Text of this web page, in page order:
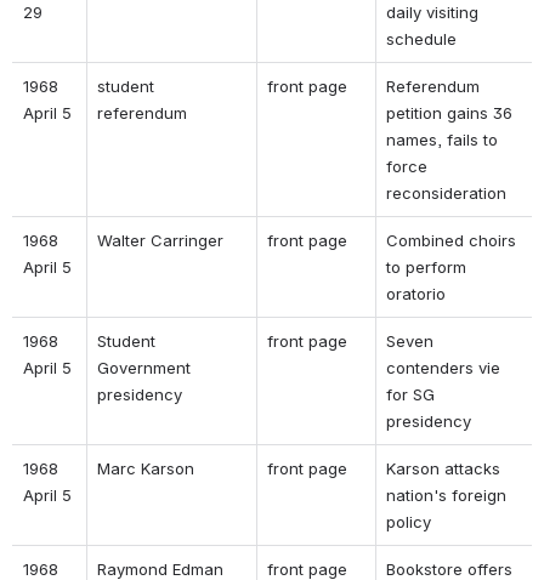
29
daily visiting
schedule
1968
April 5
student
referendum
front page
Referendum
petition gains 36
names, fails to
force
reconsideration
1968
April 5
Walter Carringer front page
Combined choirs
to perform
oratorio
1968
April 5
Student
Government
presidency
front page
Seven
contenders vie
for SG
presidency
1968
April 5
Marc Karson front page
Karson attacks
nation's foreign
policy
1968
Raymond Edman
front page
Bookstore offers